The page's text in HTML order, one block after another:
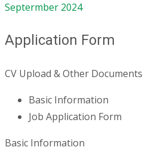
Septermber 2024
Application Form
CV Upload & Other Documents
Basic Information
Job Application Form
Basic Information